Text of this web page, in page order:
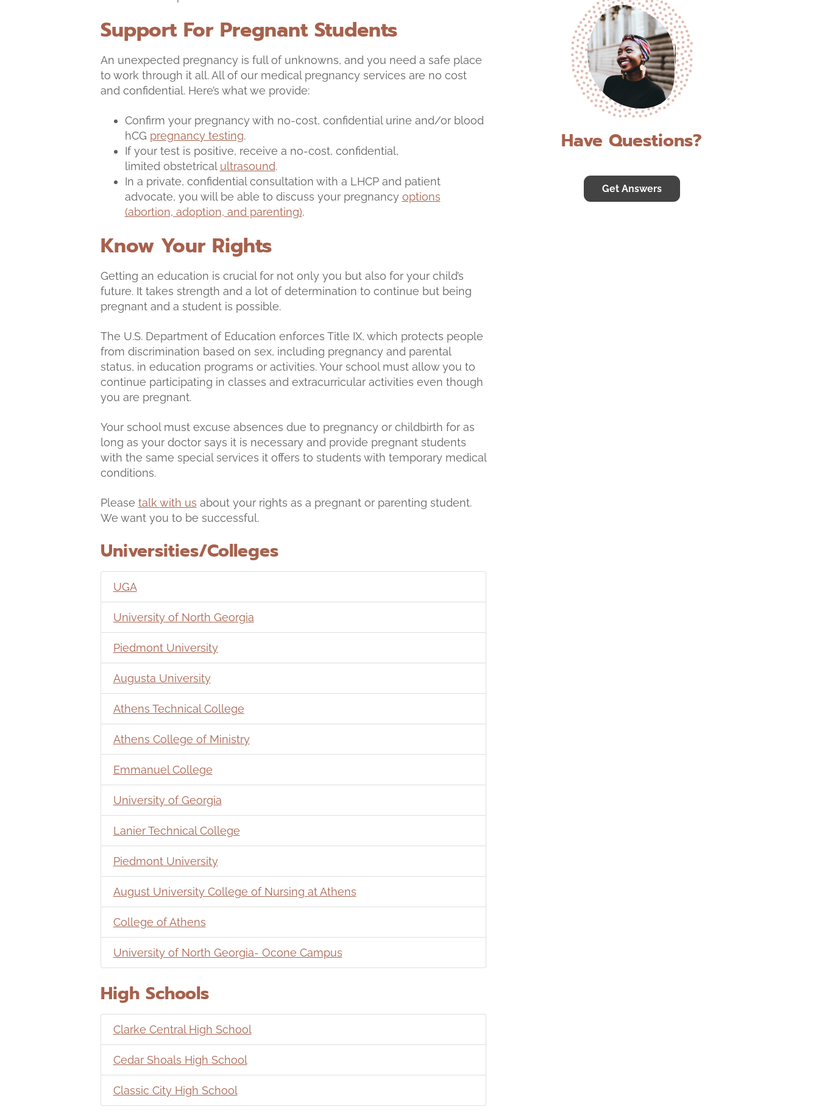
Support For Pregnant Students
An unexpected pregnancy is full of unknowns, and you need a safe place
to work through it all. All of our medical pregnancy services are no cost
and confidential. Here’s what we provide:
Confirm your pregnancy with no-cost, confidential urine and/or blood
hCG pregnancy testing.
If your test is positive, receive a no-cost, confidential,
limited obstetrical ultrasound.
In a private, confidential consultation with a LHCP and patient
advocate, you will be able to discuss your pregnancy options
(abortion, adoption, and parenting).
Know Your Rights
Getting an education is crucial for not only you but also for your child’s
future. It takes strength and a lot of determination to continue but being
pregnant and a student is possible.
The U.S. Department of Education enforces Title IX, which protects people
from discrimination based on sex, including pregnancy and parental
status, in education programs or activities. Your school must allow you to
continue participating in classes and extracurricular activities even though
you are pregnant.
Your school must excuse absences due to pregnancy or childbirth for as
long as your doctor says it is necessary and provide pregnant students
with the same special services it offers to students with temporary medical
conditions.
Please talk with us about your rights as a pregnant or parenting student.
We want you to be successful.
Universities/Colleges
UGA
University of North Georgia
Piedmont University
Augusta University
Athens Technical College
Athens College of Ministry
Emmanuel College
University of Georgia
Lanier Technical College
Piedmont University
August University College of Nursing at Athens
College of Athens
University of North Georgia- Ocone Campus
High Schools
Clarke Central High School
Cedar Shoals High School
Classic City High School
Have Questions?